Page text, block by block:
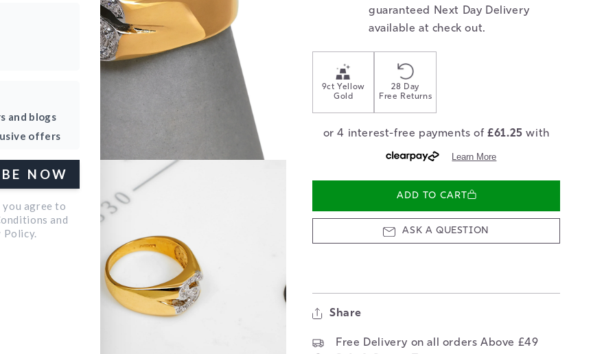
Open
in
modal
guaranteed Next Day Delivery
available at check out.
9ct Yellow
Gold
28 Day
Free Returns
ADD TO CART
ASK A QUESTION
Share
Free Delivery on all orders Above £49
and blogs
offers
NOW
you agree to
and
Policy.